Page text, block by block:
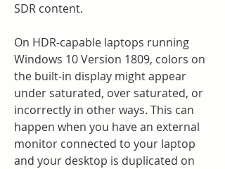
SDR content.
On HDR-capable laptops running
Windows 10 Version 1809, colors on
the built-in display might appear
under saturated, over saturated, or
incorrectly in other ways. This can
happen when you have an external
monitor connected to your laptop
and your desktop is duplicated on